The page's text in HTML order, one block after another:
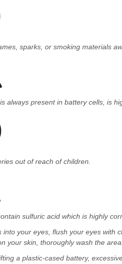
sparks, or smoking materials
always present in battery cells, is
out of reach of children.
sulfuric acid which is highly
into your eyes, flush your eyes with
your skin, thoroughly wash the
a plastic-cased battery,